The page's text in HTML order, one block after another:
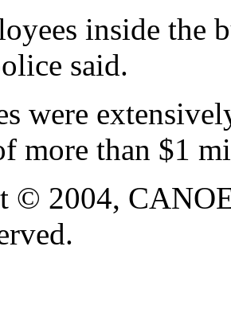
inside the
said.
were
of more than
© 2004,